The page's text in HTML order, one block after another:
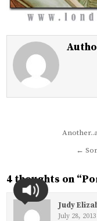
navigation
←
4 thoughts on “
Judy
July 28,